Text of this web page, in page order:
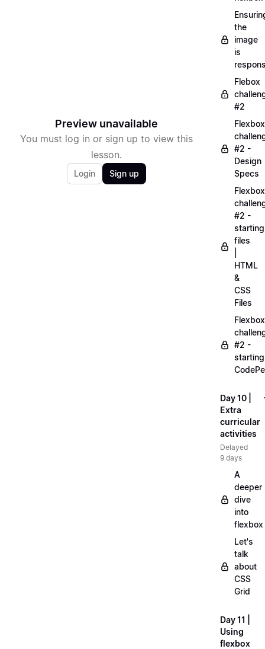
Preview unavailable
You must log in or sign up to view this
lesson.
Login Sign up
the
image
is
Flebox
#2
Flexbox
#2 -
Design
Specs
Flexbox
#2 -
starting
files
HTML
&
CSS
Files
Flexbox
#2 -
starting
Day 10 |
Extra
curricular
activities
Delayed
9 days
A
deeper
dive
into
flexbox
Let's
talk
about
CSS
Grid
Day 11 |
Using
flexbox